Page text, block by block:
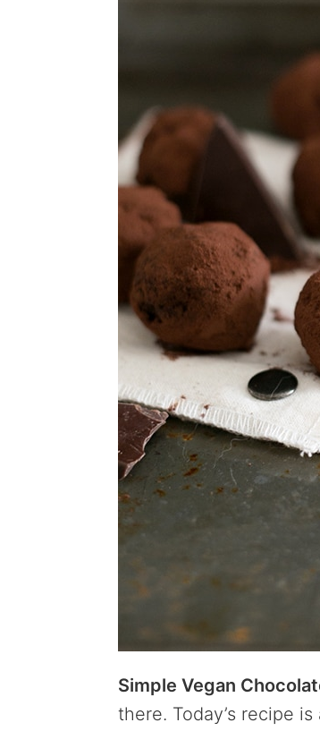
Simple Vegan
there. Today’s recipe